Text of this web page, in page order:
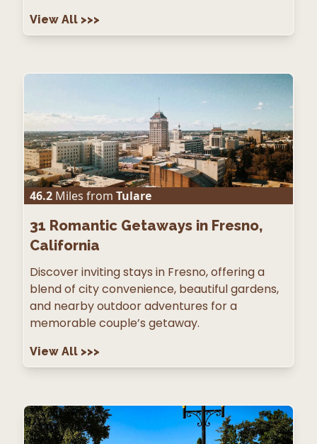
View All >>>
46.2 Miles from Tulare
31 Romantic Getaways in Fresno,
California
Discover inviting stays in Fresno, offering a
blend of city convenience, beautiful gardens,
and nearby outdoor adventures for a
memorable couple’s getaway.
View All >>>